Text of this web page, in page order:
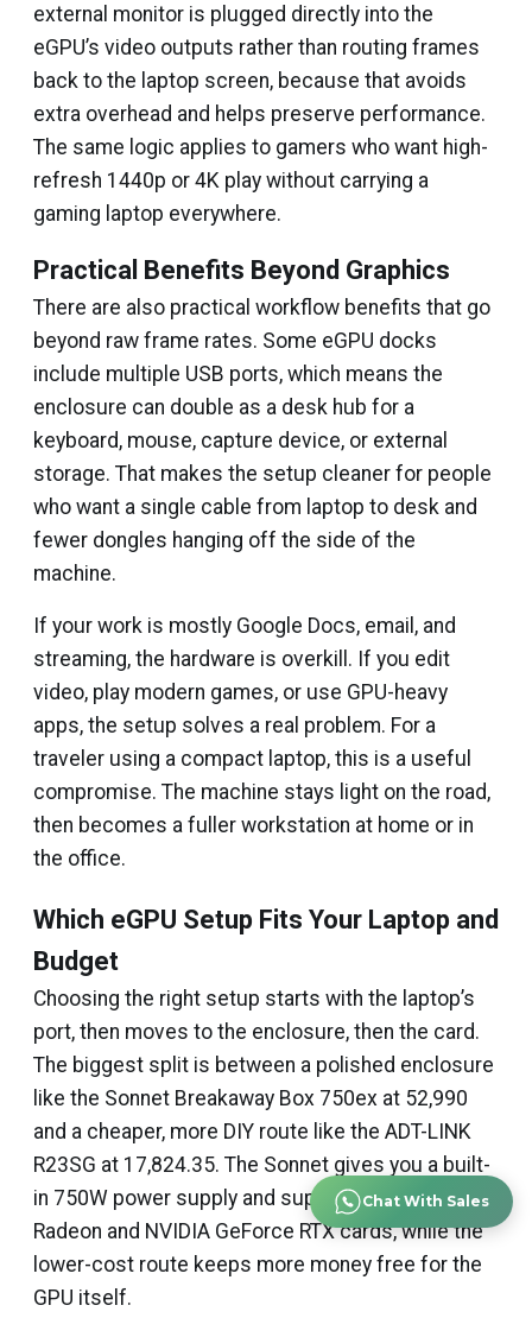
external monitor is plugged directly into the
eGPU’s video outputs rather than routing frames
back to the laptop screen, because that avoids
extra overhead and helps preserve performance.
The same logic applies to gamers who want high-
refresh 1440p or 4K play without carrying a
gaming laptop everywhere.
Practical Benefits Beyond Graphics
There are also practical workflow benefits that go
beyond raw frame rates. Some eGPU docks
include multiple USB ports, which means the
enclosure can double as a desk hub for a
keyboard, mouse, capture device, or external
storage. That makes the setup cleaner for people
who want a single cable from laptop to desk and
fewer dongles hanging off the side of the
machine.
If your work is mostly Google Docs, email, and
streaming, the hardware is overkill. If you edit
video, play modern games, or use GPU-heavy
apps, the setup solves a real problem. For a
traveler using a compact laptop, this is a useful
compromise. The machine stays light on the road,
then becomes a fuller workstation at home or in
the office.
Which eGPU Setup Fits Your Laptop and
Budget
Choosing the right setup starts with the laptop’s
port, then moves to the enclosure, then the card.
The biggest split is between a polished enclosure
like the Sonnet Breakaway Box 750ex at ₹52,990
and a cheaper, more DIY route like the ADT-LINK
R23SG at ₹17,824.35. The Sonnet gives you a built-
in 750W power supply and support for AMD
Radeon and NVIDIA GeForce RTX cards, while the
lower-cost route keeps more money free for the
GPU itself.
Chat With Sales